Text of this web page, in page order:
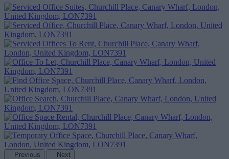
Previous Next